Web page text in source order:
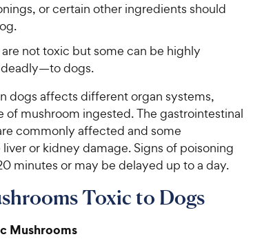
or certain other ingredients should
not toxic but some can be highly
dogs.
dogs affects different organ systems,
mushroom ingested. The gastrointestinal
commonly affected and some
or kidney damage. Signs of poisoning
minutes or may be delayed up to a day.
Toxic to Dogs
Mushrooms